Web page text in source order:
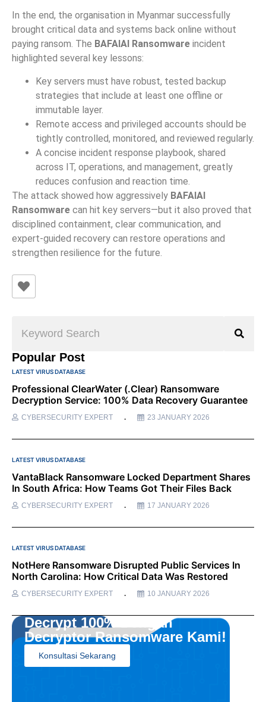
In the end, the organisation in Myanmar successfully
brought critical data and systems back online without
paying ransom. The BAFAIAI Ransomware incident
highlighted several key lessons:
Key servers must have robust, tested backup
strategies that include at least one offline or
immutable layer.
Remote access and privileged accounts should be
tightly controlled, monitored, and reviewed regularly.
A concise incident response playbook, shared
across IT, operations, and management, greatly
reduces confusion and reaction time.
The attack showed how aggressively BAFAIAI
Ransomware can hit key servers—but it also proved that
disciplined containment, clear communication, and
expert-guided recovery can restore operations and
strengthen resilience for the future.
Popular Post
LATEST VIRUS DATABASE
Professional ClearWater (.clear) Ransomware
Decryption Service: 100% Data Recovery Guarantee
CYBERSECURITY EXPERT 23 JANUARY 2026
LATEST VIRUS DATABASE
VantaBlack Ransomware Locked Department Shares
In South Africa: How Teams Got Their Files Back
CYBERSECURITY EXPERT 17 JANUARY 2026
LATEST VIRUS DATABASE
NotHere Ransomware Disrupted Public Services In
North Carolina: How Critical Data Was Restored
CYBERSECURITY EXPERT 10 JANUARY 2026
Decrypt 100% Dengan
Decryptor Ransomware Kami!
Konsultasi Sekarang